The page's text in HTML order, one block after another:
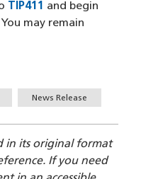
window)
TIP411 (opens in a new
and begin
may remain
News Release
in its original format
If you need